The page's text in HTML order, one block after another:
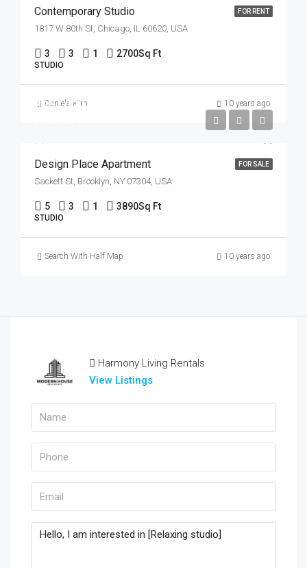
FOR RENT
Contemporary Studio
1817 W 80th St, Chicago, IL 60620, USA
3 3 1 2700Sq Ft
STUDIO
Daniela Kim 10 years ago
FOR SALE
$967,000
Design Place Apartment
Sackett St, Brooklyn, NY 07304, USA
5 3 1 3890Sq Ft
STUDIO
Search With Half Map 10 years ago
Harmony Living Rentals
View Listings